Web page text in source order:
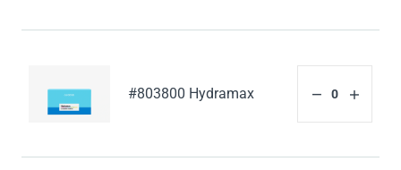
#803800 Hydramax